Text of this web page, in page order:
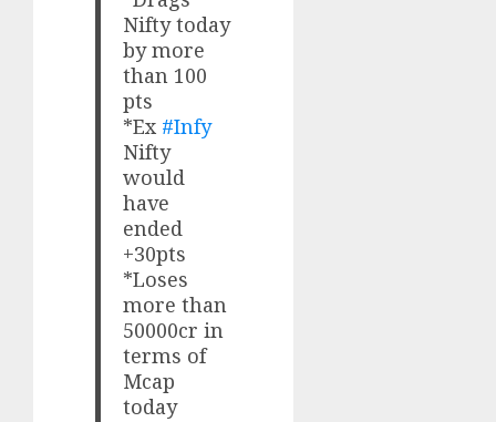
Nifty today
by more
than 100
pts
*Ex #Infy
Nifty
would
have
ended
+30pts
*Loses
more than
50000cr in
terms of
Mcap
today